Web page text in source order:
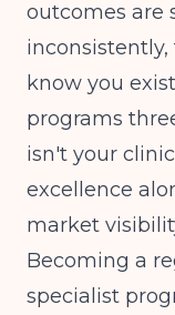
outcomes are
know you
programs
isn't your
excellence
market
Becoming a
specialist